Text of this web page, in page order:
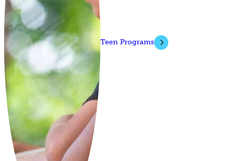
Teen Programs